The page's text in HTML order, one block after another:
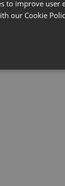
to improve
our Cookie